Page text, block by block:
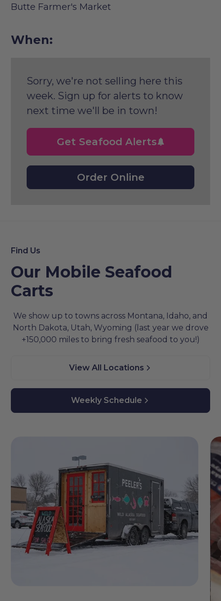
Butte Farmer's Market
When:
Sorry, we're not selling here this
week. Sign up for alerts to know
next time we'll be in town!
Get Seafood Alerts
Order Online
Find Us
Our Mobile Seafood
Carts
We show up to towns across Montana, Idaho, and
North Dakota, Utah, Wyoming (last year we drove
+150,000 miles to bring fresh seafood to you!)
View All Locations
Weekly Schedule